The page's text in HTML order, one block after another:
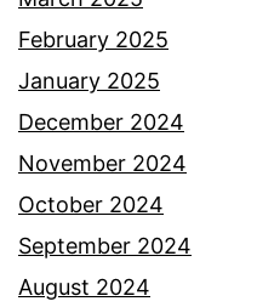
February 2025
January 2025
December 2024
November 2024
October 2024
September 2024
August 2024